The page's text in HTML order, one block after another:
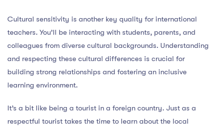
Cultural sensitivity is another key quality for international
teachers. You’ll be interacting with students, parents, and
colleagues from diverse cultural backgrounds. Understanding
and respecting these cultural differences is crucial for
building strong relationships and fostering an inclusive
learning environment.
It’s a bit like being a tourist in a foreign country. Just as a
respectful tourist takes the time to learn about the local